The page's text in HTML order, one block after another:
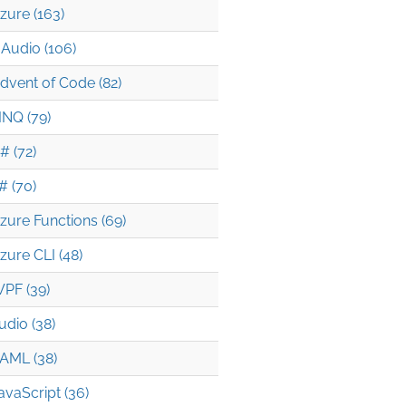
(163)
(106)
of Code (82)
(79)
(72)
(70)
Functions (69)
CLI (48)
(39)
(38)
(38)
(36)